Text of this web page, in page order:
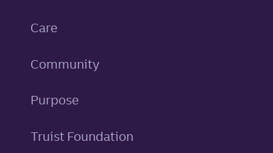
Care
Community
Purpose
Truist Foundation